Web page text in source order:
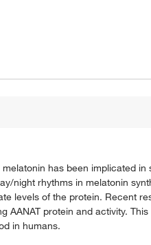
has been implicated
night rhythms in melatonin
levels of the protein. Recent
AANAT protein and activity.
in humans.